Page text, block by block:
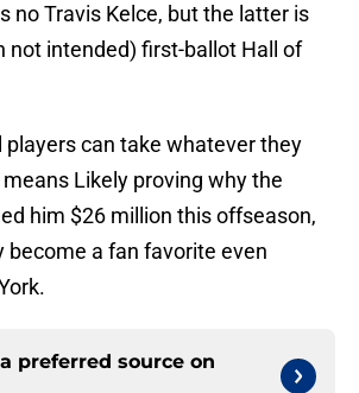
no Travis Kelce, but the latter is
not intended) first-ballot Hall of
players can take whatever they
Likely proving why the
him $26 million this offseason,
become a fan favorite even
preferred source on